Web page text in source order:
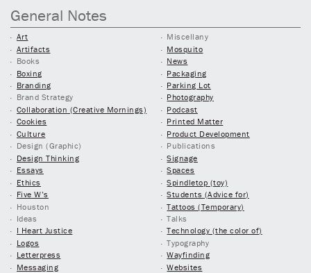
General Notes
Art
Artifacts
Books
Boxing
Branding
Brand Strategy
Collaboration (Creative Mornings)
Cookies
Culture
Design (Graphic)
Design Thinking
Essays
Ethics
Five W’s
Houston
Ideas
I Heart Justice
Logos
Letterpress
Messaging
Miscellany
Mosquito
News
Packaging
Parking Lot
Photography
Podcast
Printed Matter
Product Development
Publications
Signage
Spaces
Spindletop (toy)
Students (Advice for)
Tattoos (Temporary)
Talks
Technology (the color of)
Typography
Wayfinding
Websites